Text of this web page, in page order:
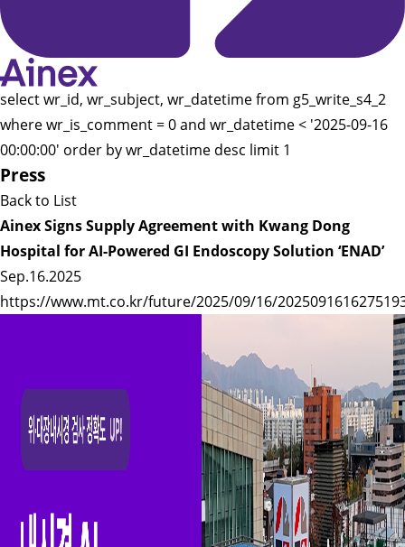
select wr_id, wr_subject, wr_datetime from g5_write_s4_2
where wr_is_comment = 0 and wr_datetime < '2025-09-16
00:00:00' order by wr_datetime desc limit 1
Press
Back to List
Ainex Signs Supply Agreement with Kwang Dong
Hospital for AI-Powered GI Endoscopy Solution ‘ENAD’
Sep.16.2025
https://www.mt.co.kr/future/2025/09/16/